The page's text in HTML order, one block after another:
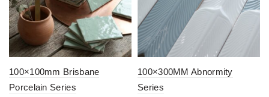
100×100mm Brisbane
Porcelain Series
100×300MM Abnormity
Series